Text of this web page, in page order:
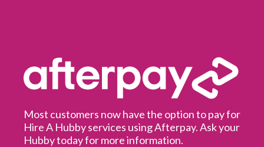
Most customers now have the option to pay for
Hire A Hubby services using Afterpay. Ask your
Hubby today for more information.